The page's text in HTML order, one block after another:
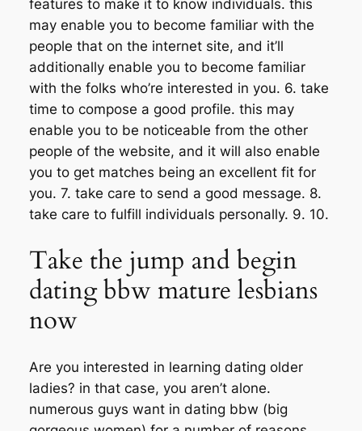
features to make it to know individuals. this
may enable you to become familiar with the
people that on the internet site, and it’ll
additionally enable you to become familiar
with the folks who’re interested in you. 6. take
time to compose a good profile. this may
enable you to be noticeable from the other
people of the website, and it will also enable
you to get matches being an excellent fit for
you. 7. take care to send a good message. 8.
take care to fulfill individuals personally. 9. 10.
Take the jump and begin
dating bbw mature lesbians
now
Are you interested in learning dating older
ladies? in that case, you aren’t alone.
numerous guys want in dating bbw (big